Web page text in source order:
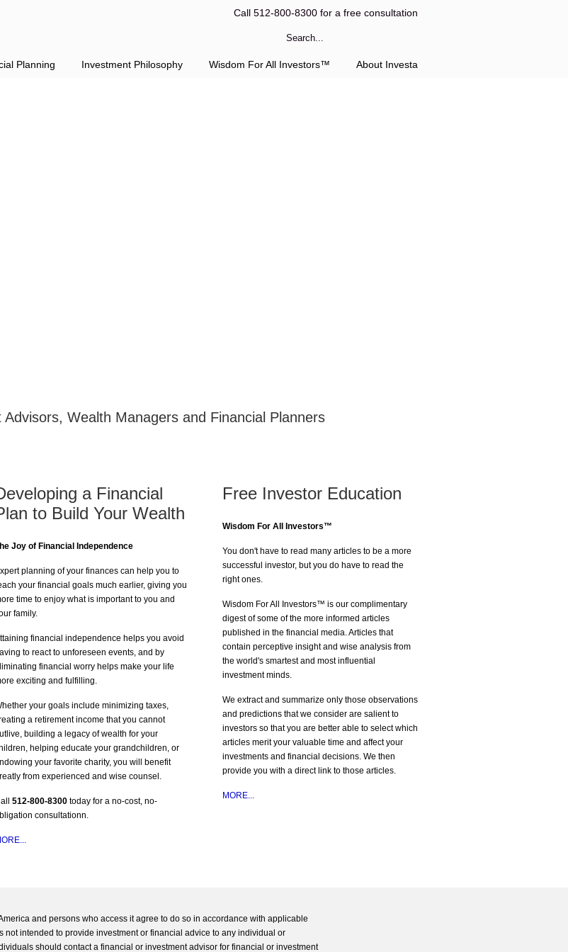
Call 512-800-8300 for a free consultation
Planning Investment Philosophy Wisdom For All Investors™ About Investa
Wealth Managers and Financial Planners
a Financial
to Build Your Wealth
Joy of Financial Independence
planning of your finances can help you to
your financial goals much earlier, giving you
time to enjoy what is important to you and
family.
financial independence helps you avoid
to react to unforeseen events, and by
financial worry helps make your life
exciting and fulfilling.
your goals include minimizing taxes,
a retirement income that you cannot
building a legacy of wealth for your
helping educate your grandchildren, or
your favorite charity, you will benefit
from experienced and wise counsel.
512-800-8300 today for a no-cost, no-
consultationn.
Free Investor Education
Wisdom For All Investors™
You don't have to read many articles to be a more
successful investor, but you do have to read the
right ones.
Wisdom For All Investors™ is our complimentary
digest of some of the more informed articles
published in the financial media. Articles that
contain perceptive insight and wise analysis from
the world's smartest and most influential
investment minds.
We extract and summarize only those observations
and predictions that we consider are salient to
investors so that you are better able to select which
articles merit your valuable time and affect your
investments and financial decisions. We then
provide you with a direct link to those articles.
MORE...
and persons who access it agree to do so in accordance with applicable
not intended to provide investment or financial advice to any individual or
should contact a financial or investment advisor for financial or investment